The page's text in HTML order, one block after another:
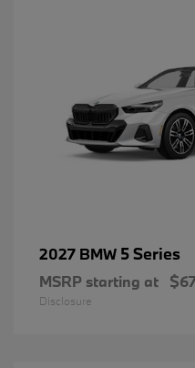
2027 BMW 5 Series
MSRP starting at
Disclosure